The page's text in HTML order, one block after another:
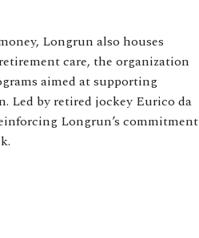
Longrun also houses
care, the organization
aimed at supporting
Led by retired jockey Eurico da
Longrun’s commitment